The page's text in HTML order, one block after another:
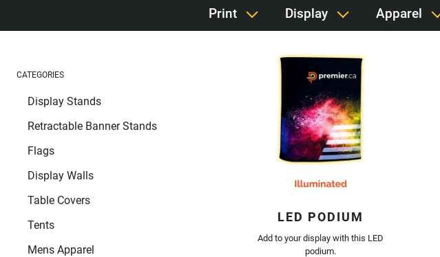
Print Display Apparel
CATEGORIES
Display Stands
Retractable Banner Stands
Flags
Display Walls
Table Covers
Tents
Mens Apparel
Search
LED PODIUM
Add to your display with this LED
podium.